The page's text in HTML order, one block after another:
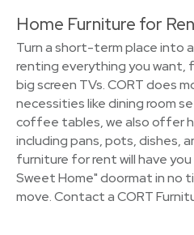
Home Furniture for
Turn a short-term place into
renting everything you want,
big screen TVs. CORT does
necessities like dining room
coffee tables, we also offer
including pans, pots, dishes,
furniture for rent will have
Sweet Home" doormat in no
move. Contact a CORT